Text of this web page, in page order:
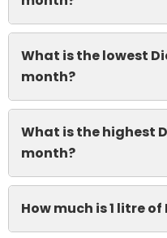
What is the lowest
month?
What is the highest
month?
How much is 1 litre of